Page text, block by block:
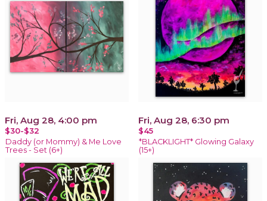
Fri, Aug 28, 4:00 pm
$30-$32
Daddy (or Mommy) & Me Love
Trees - Set (6+)
Fri, Aug 28, 6:30 pm
$45
*BLACKLIGHT* Glowing Galaxy
(15+)